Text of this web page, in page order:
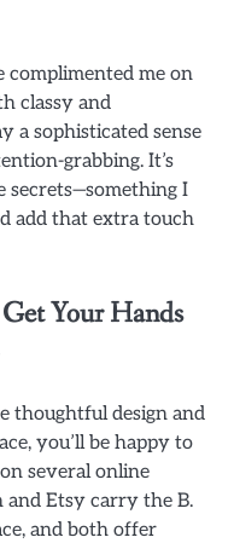
me on
classy and
a sophisticated sense
grabbing. It’s
secrets—something I
add that extra touch
Your Hands
thoughtful design and
you’ll be happy to
several online
and Etsy carry the B.
and both offer